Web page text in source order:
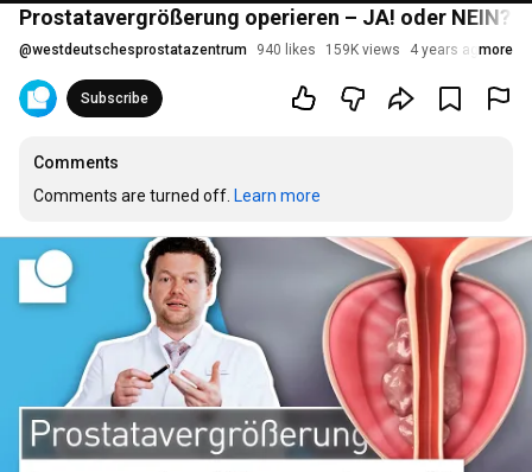
Prostatavergrößerung operieren – JA! oder NEIN?
@westdeutschesprostatazentrum 940 likes 159K views 4 years agomore
Subscribe
Comments
Comments are turned off. Learn more